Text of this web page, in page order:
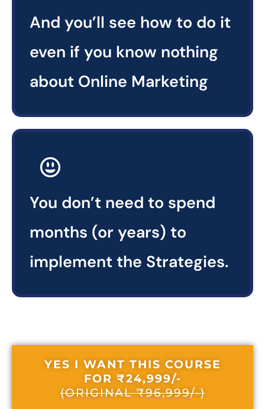
And you’ll see how to do it
even if you know nothing
about Online Marketing
You don’t need to spend
months (or years) to
implement the Strategies.
YES I WANT THIS COURSE
FOR ₹24,999/-
(ORIGINAL ₹96,999/-)